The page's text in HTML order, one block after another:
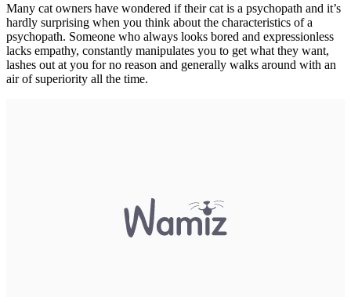
Many cat owners have wondered if their cat is a psychopath and it’s
hardly surprising when you think about the characteristics of a
psychopath. Someone who always looks bored and expressionless
lacks empathy, constantly manipulates you to get what they want,
lashes out at you for no reason and generally walks around with an
air of superiority all the time.